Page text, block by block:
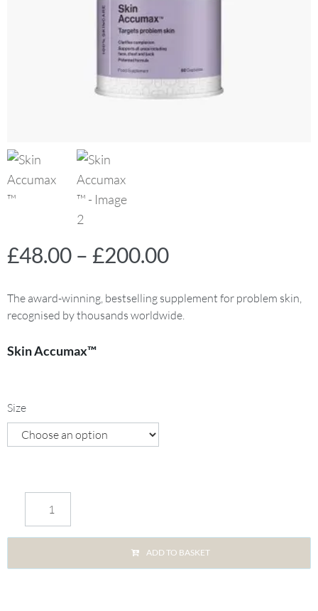
£48.00 – £200.00
The award-winning, bestselling supplement for problem skin,
recognised by thousands worldwide.
Skin Accumax™
Size
ADD TO BASKET